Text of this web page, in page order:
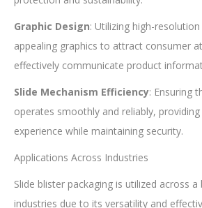
Graphic Design: Utilizing high-
appealing graphics to attract consumer
effectively communicate product
Slide Mechanism Efficiency: Ensuring
operates smoothly and reliably,
experience while maintaining security.
Applications Across Industries
Slide blister packaging is utilized across
industries due to its versatility and